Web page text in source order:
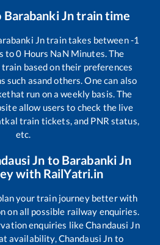
Barabanki Jntrain time
Jntrain takes between-1
to0 Hours NaN Minutes. The
based on their preferences
such asand others. One can also
that run on a weekly basis. The
allow users to check the live
train tickets, and PNR status,
etc.
Jn to Barabanki Jn
with RailYatri.in
your train journey better with
on all possible railway enquiries.
enquiries likeChandausi Jn
availability,Chandausi Jn to